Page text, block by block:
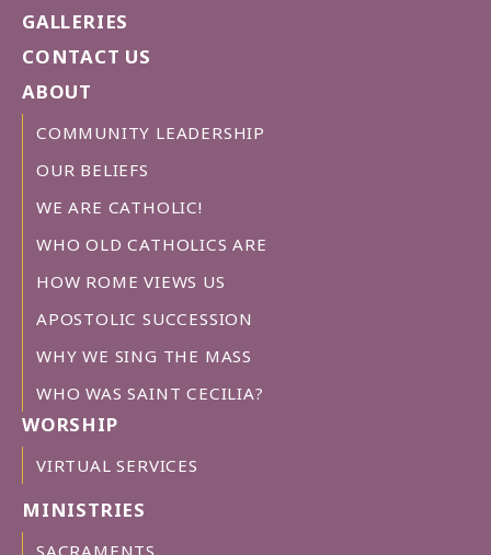
GALLERIES
CONTACT US
ABOUT
COMMUNITY LEADERSHIP
OUR BELIEFS
WE ARE CATHOLIC!
WHO OLD CATHOLICS ARE
HOW ROME VIEWS US
APOSTOLIC SUCCESSION
WHY WE SING THE MASS
WHO WAS SAINT CECILIA?
WORSHIP
VIRTUAL SERVICES
MINISTRIES
SACRAMENTS